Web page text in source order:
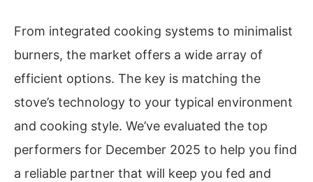
From integrated cooking systems to minimalist
burners, the market offers a wide array of
efficient options. The key is matching the
stove’s technology to your typical environment
and cooking style. We’ve evaluated the top
performers for December 2025 to help you find
a reliable partner that will keep you fed and